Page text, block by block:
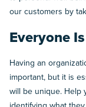
our customers by
Everyone
Having an
important, but it is
will be unique. Help